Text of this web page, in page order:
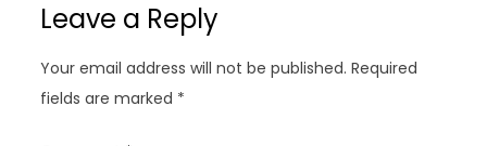
i
a
t
Leave a Reply
Your email address will not be published. Required
fields are marked *